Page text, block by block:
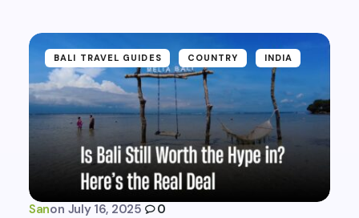
BALI TRAVEL GUIDES COUNTRY INDIA
Sanon July 16, 2025 0